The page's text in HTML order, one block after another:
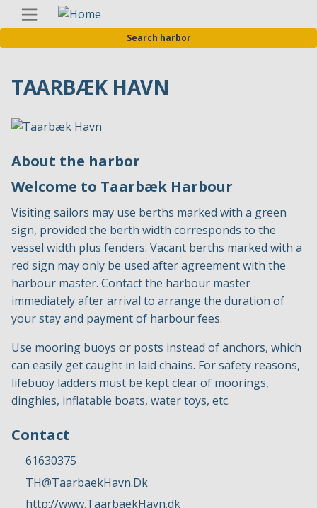
Skip
to
main
Search harbor
TAARBÆK HAVN
About the harbor
Welcome to Taarbæk Harbour
Visiting sailors may use berths marked with a green
sign, provided the berth width corresponds to the
vessel width plus fenders. Vacant berths marked with a
red sign may only be used after agreement with the
harbour master. Contact the harbour master
immediately after arrival to arrange the duration of
your stay and payment of harbour fees.
Use mooring buoys or posts instead of anchors, which
can easily get caught in laid chains. For safety reasons,
lifebuoy ladders must be kept clear of moorings,
dinghies, inflatable boats, water toys, etc.
Contact
61630375
TH@TaarbaekHavn.Dk
http://www.TaarbaekHavn.dk